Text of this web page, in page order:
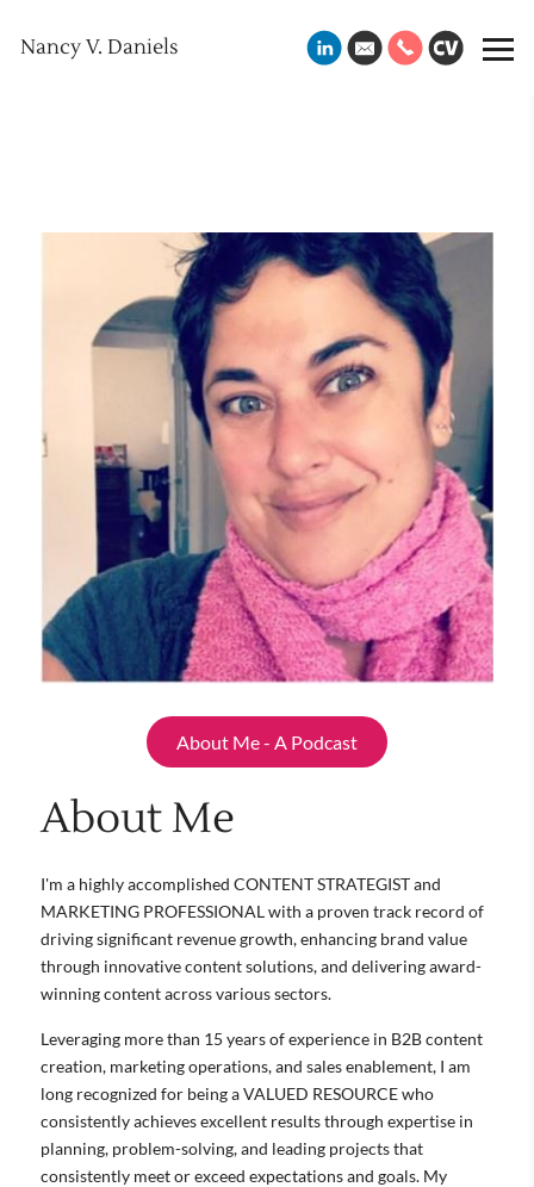
Nancy V. Daniels
About Me - A Podcast
About Me
I'm a highly accomplished CONTENT STRATEGIST and
MARKETING PROFESSIONAL with a proven track record of
driving significant revenue growth, enhancing brand value
through innovative content solutions, and delivering award-
winning content across various sectors.
Leveraging more than 15 years of experience in B2B content
creation, marketing operations, and sales enablement, I am
long recognized for being a VALUED RESOURCE who
consistently achieves excellent results through expertise in
planning, problem-solving, and leading projects that
consistently meet or exceed expectations and goals. My